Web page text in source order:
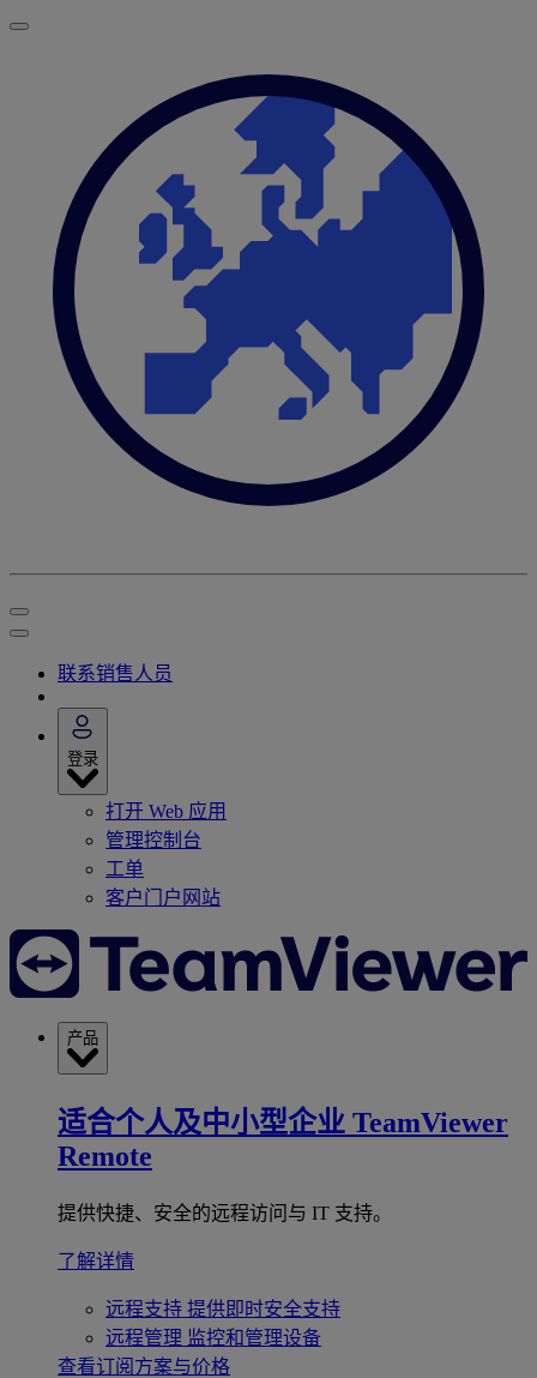
联系销售人员
登录
打开 Web 应用
管理控制台
工单
客户门户网站
产品
适合个人及中小型企业 TeamViewer
Remote
提供快捷、安全的远程访问与 IT 支持。
了解详情
远程支持 提供即时安全支持
远程管理 监控和管理设备
查看订阅方案与价格